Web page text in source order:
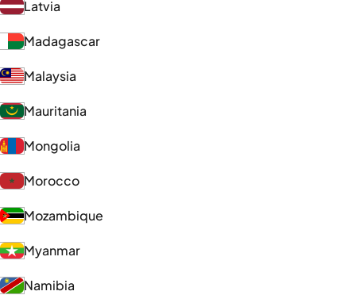
Latvia
Madagascar
Malaysia
Mauritania
Mongolia
Morocco
Mozambique
Myanmar
Namibia